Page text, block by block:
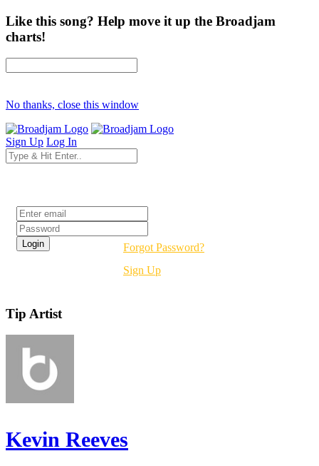
Like this song? Help move it up the Broadjam
charts!
No thanks, close this window
Sign Up Log In
Forgot Password?
Sign Up
Tip Artist
Kevin Reeves